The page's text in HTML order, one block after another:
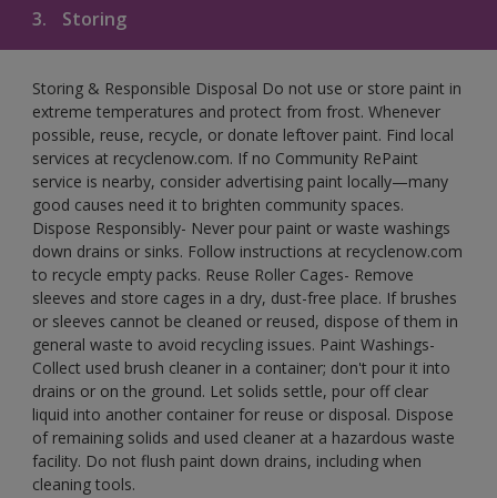
3. Storing
Storing & Responsible Disposal Do not use or store paint in
extreme temperatures and protect from frost. Whenever
possible, reuse, recycle, or donate leftover paint. Find local
services at recyclenow.com. If no Community RePaint
service is nearby, consider advertising paint locally—many
good causes need it to brighten community spaces.
Dispose Responsibly- Never pour paint or waste washings
down drains or sinks. Follow instructions at recyclenow.com
to recycle empty packs. Reuse Roller Cages- Remove
sleeves and store cages in a dry, dust-free place. If brushes
or sleeves cannot be cleaned or reused, dispose of them in
general waste to avoid recycling issues. Paint Washings-
Collect used brush cleaner in a container; don't pour it into
drains or on the ground. Let solids settle, pour off clear
liquid into another container for reuse or disposal. Dispose
of remaining solids and used cleaner at a hazardous waste
facility. Do not flush paint down drains, including when
cleaning tools.